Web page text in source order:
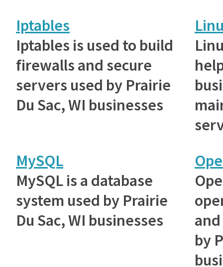
Iptables
Iptables is used to build
firewalls and secure
servers used by Prairie
Du Sac, WI businesses
MySQL
MySQL is a database
system used by Prairie
Du Sac, WI businesses
by